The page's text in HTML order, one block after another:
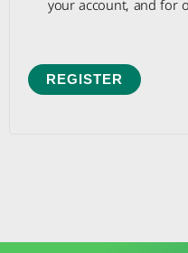
your account, and for
REGISTER